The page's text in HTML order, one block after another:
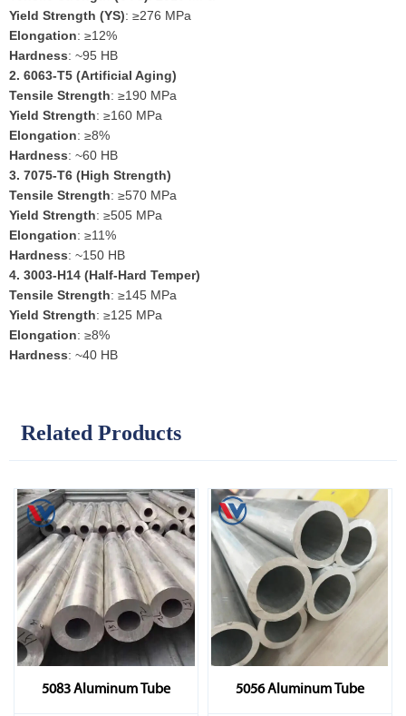
Yield Strength (YS): ≥276 MPa
Elongation: ≥12%
Hardness: ~95 HB
2. 6063-T5 (Artificial Aging)
Tensile Strength: ≥190 MPa
Yield Strength: ≥160 MPa
Elongation: ≥8%
Hardness: ~60 HB
3. 7075-T6 (High Strength)
Tensile Strength: ≥570 MPa
Yield Strength: ≥505 MPa
Elongation: ≥11%
Hardness: ~150 HB
4. 3003-H14 (Half-Hard Temper)
Tensile Strength: ≥145 MPa
Yield Strength: ≥125 MPa
Elongation: ≥8%
Hardness: ~40 HB
Related Products
5083 Aluminum Tube 5056 Aluminum Tube